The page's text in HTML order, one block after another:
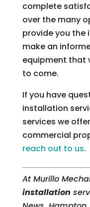
complete
over the many
provide you the
make an
equipment that
to come.
If you have
installation
services we
commercial
reach out to us.
At Murillo
installation